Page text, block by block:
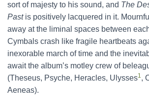
sort of majesty to his sound, and The
Past is positively lacquered in it.
away at the liminal spaces between
Cymbals crash like fragile heartbeats
inexorable march of time and the
await the album’s motley crew of
(Theseus, Psyche, Heracles, Ulysses1,
Aeneas).